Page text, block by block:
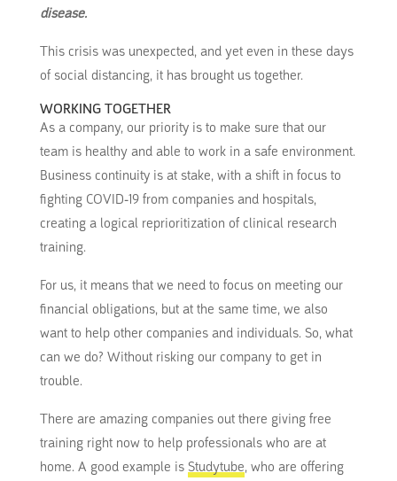
disease.
This crisis was unexpected, and yet even in these days
of social distancing, it has brought us together.
WORKING TOGETHER
As a company, our priority is to make sure that our
team is healthy and able to work in a safe environment.
Business continuity is at stake, with a shift in focus to
fighting COVID-19 from companies and hospitals,
creating a logical reprioritization of clinical research
training.
For us, it means that we need to focus on meeting our
financial obligations, but at the same time, we also
want to help other companies and individuals. So, what
can we do? Without risking our company to get in
trouble.
There are amazing companies out there giving free
training right now to help professionals who are at
home. A good example is Studytube, who are offering